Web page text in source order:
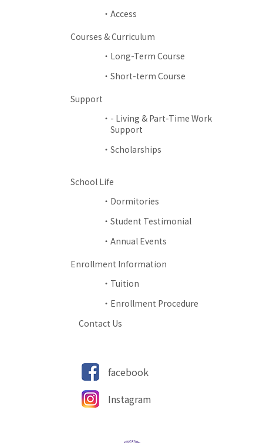
Access
Courses & Curriculum
Long-Term Course
Short-term Course
Support
- Living & Part-Time Work
Support
Scholarships
School Life
Dormitories
Student Testimonial
Annual Events
Enrollment Information
Tuition
Enrollment Procedure
Contact Us
facebook
Instagram